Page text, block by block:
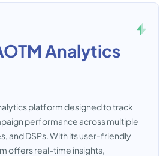
Analytics
platform designed to track
performance across multiple
and DSPs. With its user-friendly
offers real-time insights,